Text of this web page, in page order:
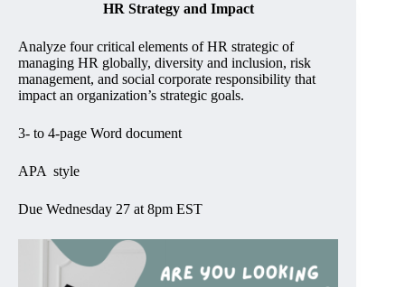
HR Strategy and Impact
Analyze four critical elements of HR strategic of
managing HR globally, diversity and inclusion, risk
management, and social corporate responsibility that
impact an organization’s strategic goals.
3- to 4-page Word document
APA style
Due Wednesday 27 at 8pm EST